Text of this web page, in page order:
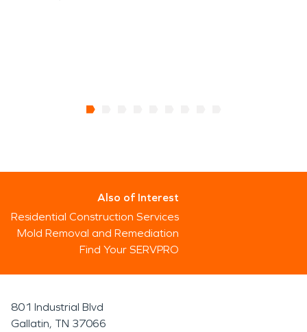
Also of Interest
Residential Construction Services
Mold Removal and Remediation
Find Your SERVPRO
801 Industrial Blvd
Gallatin, TN 37066